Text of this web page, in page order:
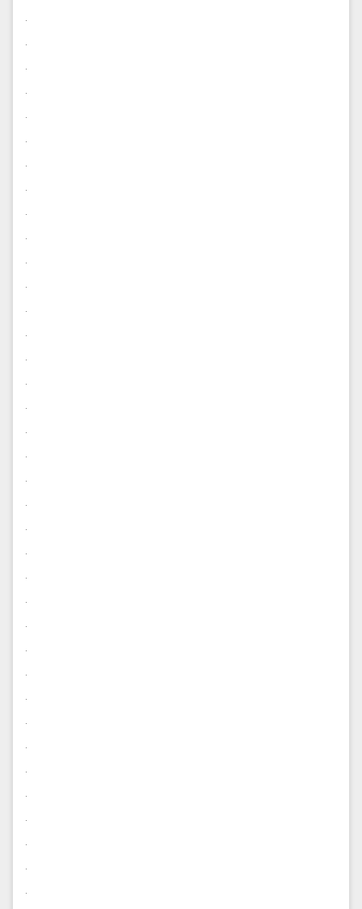
.
.
.
.
.
.
.
.
.
.
.
.
.
.
.
.
.
.
.
.
.
.
.
.
.
.
.
.
.
.
.
.
.
.
.
.
.